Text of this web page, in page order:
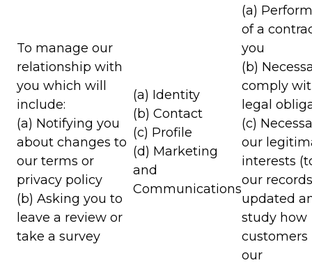
To manage our
relationship with
you which will
include:
(a) Notifying you
about changes to
our terms or
privacy policy
(b) Asking you to
leave a review or
take a survey
(a) Identity
(b) Contact
(c) Profile
(d) Marketing
and
Communications
(a)
of a
you
(b)
comply
legal
(c)
our
interests
our records
updated
study how
customers
our